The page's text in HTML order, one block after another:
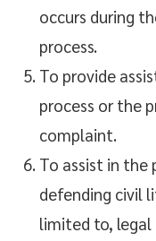
occurs during
process.
To provide
process or the
complaint.
To assist in
defending civil
limited to,